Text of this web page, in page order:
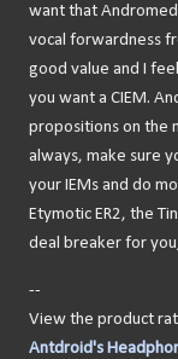
want that
vocal forwardness
good value and I
you want a CIEM.
propositions on the
always, make sure
your IEMs and do
Etymotic ER2, the
deal breaker for
--
View the product
Antdroid's